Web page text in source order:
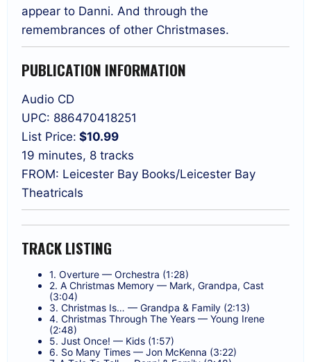
appear to Danni. And through the
remembrances of other Christmases.
PUBLICATION INFORMATION
Audio CD
UPC: 886470418251
List Price: $10.99
19 minutes, 8 tracks
FROM: Leicester Bay Books/Leicester Bay
Theatricals
TRACK LISTING
1. Overture — Orchestra (1:28)
2. A Christmas Memory — Mark, Grandpa, Cast
(3:04)
3. Christmas Is… — Grandpa & Family (2:13)
4. Christmas Through The Years — Young Irene
(2:48)
5. Just Once! — Kids (1:57)
6. So Many Times — Jon McKenna (3:22)